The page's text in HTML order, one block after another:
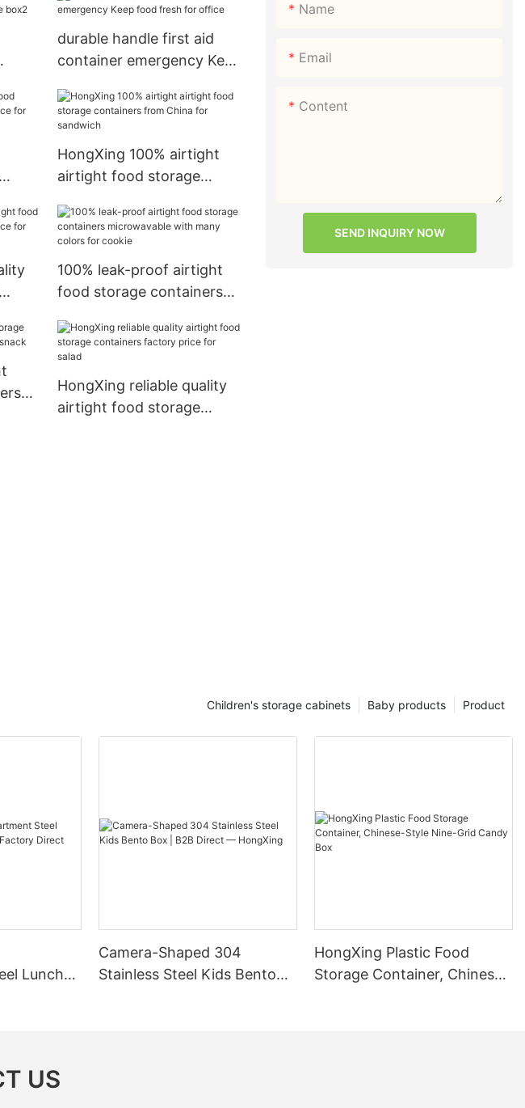
durable handle first aid
container emergency Keep
HongXing 100% airtight
airtight food storage
sandwich
100% leak-proof airtight
food storage containers
colors for cookie
HongXing reliable quality
airtight food storage
Name
Email
Content
SEND INQUIRY NOW
Product
Baby products
Children's storage cabinets
Lunch
Camera-Shaped 304
Stainless Steel Kids Bento
HongXing Plastic Food
Storage Container, Chinese-
US